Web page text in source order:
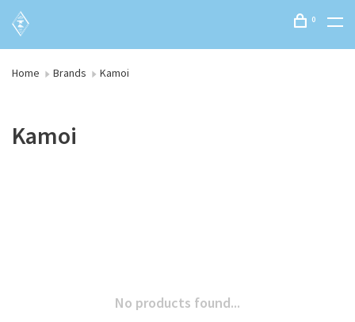
0
Home Brands Kamoi
Kamoi
No products found...